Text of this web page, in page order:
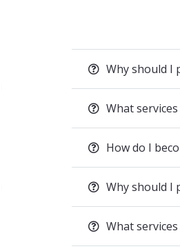
Why should I
What
How do I
Why should I
What